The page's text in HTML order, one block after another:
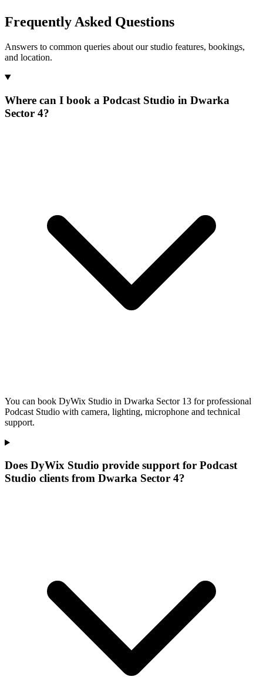
Frequently Asked Questions
Answers to common queries about our studio features, bookings,
and location.
Where can I book a Podcast Studio in Dwarka
Sector 4?
You can book DyWix Studio in Dwarka Sector 13 for professional
Podcast Studio with camera, lighting, microphone and technical
support.
Does DyWix Studio provide support for Podcast
Studio clients from Dwarka Sector 4?